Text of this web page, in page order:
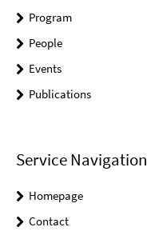
Program
People
Events
Publications
Service Navigation
Homepage
Contact